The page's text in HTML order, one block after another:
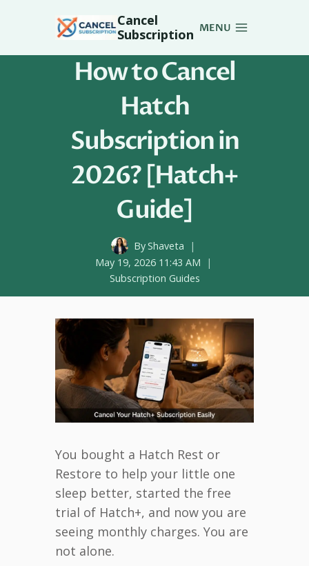
Cancel
Subscription MENU
How to Cancel
Hatch
Subscription in
2026? [Hatch+
Guide]
ByShaveta
May 19, 2026 11:43 AM
Subscription Guides
You bought a Hatch Rest or
Restore to help your little one
sleep better, started the free
trial of Hatch+, and now you are
seeing monthly charges. You are
not alone.